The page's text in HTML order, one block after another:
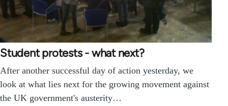
Student protests - what next?
After another successful day of action yesterday, we
look at what lies next for the growing movement against
the UK government's austerity…